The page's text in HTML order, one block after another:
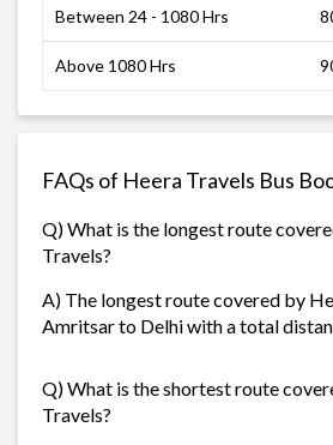
Between 24 - 1080 Hrs
Above 1080 Hrs
FAQs of Heera Travels Bus
Q) What is the longest route
Travels?
A) The longest route covered by
Amritsar to Delhi with a total
Q) What is the shortest route
Travels?